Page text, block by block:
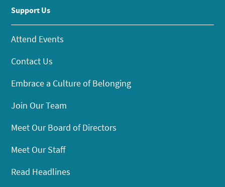
Support Us
Attend Events
Contact Us
Embrace a Culture of Belonging
Join Our Team
Meet Our Board of Directors
Meet Our Staff
Read Headlines